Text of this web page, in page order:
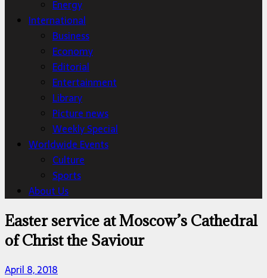
Energy
International
Business
Economy
Editorial
Entertainment
Library
Picture news
Weekly Special
Worldwide Events
Culture
Sports
About Us
Easter service at Moscow’s Cathedral
of Christ the Saviour
April 8, 2018